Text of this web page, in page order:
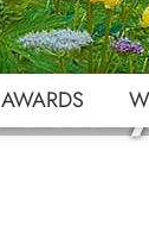
AWARDS